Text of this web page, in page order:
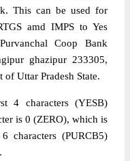
This can be used for
amd IMPS to Yes
Coop Bank
ghazipur 233305,
Uttar Pradesh State.
4 characters (YESB)
is 0 (ZERO), which is
characters (PURCB5)